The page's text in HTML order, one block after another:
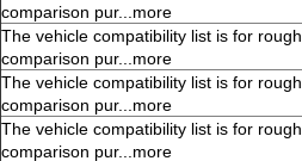
comparison pur...more
The vehicle compatibility list is for rough
comparison pur...more
The vehicle compatibility list is for rough
comparison pur...more
The vehicle compatibility list is for rough
comparison pur...more